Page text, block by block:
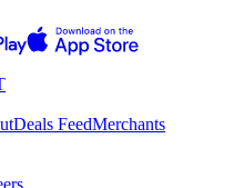
Deals FeedMerchants